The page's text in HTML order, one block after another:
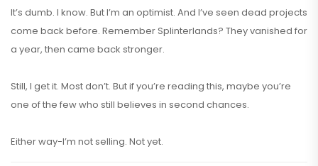
It’s dumb. I know. But I’m an optimist. And I’ve seen dead projects
come back before. Remember Splinterlands? They vanished for
a year, then came back stronger.
Still, I get it. Most don’t. But if you’re reading this, maybe you’re
one of the few who still believes in second chances.
Either way-I’m not selling. Not yet.